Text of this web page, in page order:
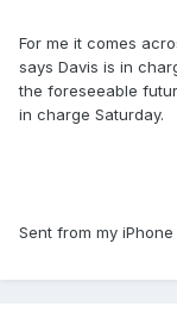
For me it comes
says Davis is in
the foreseeable
in charge Saturday.
Sent from my